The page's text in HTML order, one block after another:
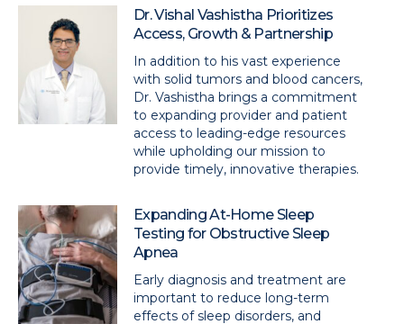
Dr. Vishal Vashistha Prioritizes
Access, Growth & Partnership
In addition to his vast experience
with solid tumors and blood cancers,
Dr. Vashistha brings a commitment
to expanding provider and patient
access to leading-edge resources
while upholding our mission to
provide timely, innovative therapies.
Expanding At-Home Sleep
Testing for Obstructive Sleep
Apnea
Early diagnosis and treatment are
important to reduce long-term
effects of sleep disorders, and